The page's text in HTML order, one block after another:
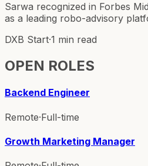
Sarwa recognized in Forbes
as a leading robo-advisory
DXB Start·1 min read
OPEN ROLES
Backend Engineer
Remote·Full-time
Growth Marketing Manager